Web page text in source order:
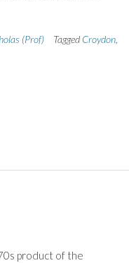
(Prof) Tagged Croydon,
product of the